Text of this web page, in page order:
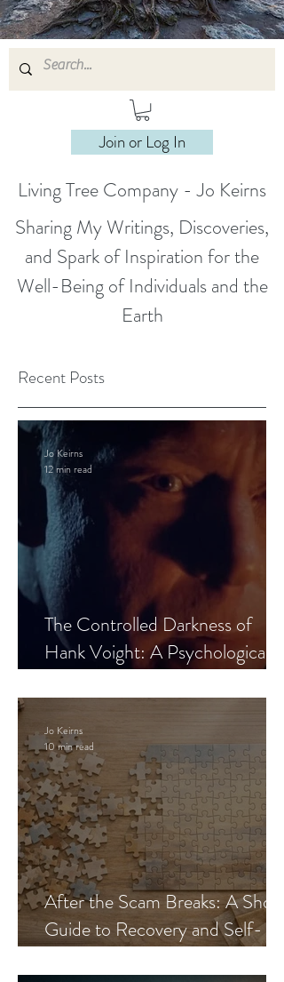
Join or Log In
Living Tree Company - Jo Keirns
Sharing My Writings, Discoveries,
and Spark of Inspiration for the
Well-Being of Individuals and the
Earth
Recent Posts
The Controlled Darkness of
Hank Voight: A Psychological
Jo Keirns
12 min read
After the Scam Breaks: A Short
Guide to Recovery and Self-
Jo Keirns
10 min read